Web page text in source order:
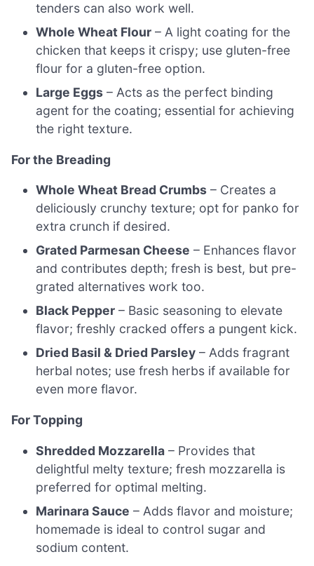
tenders can also work well.
Whole Wheat Flour – A light coating for the
chicken that keeps it crispy; use gluten-free
flour for a gluten-free option.
Large Eggs – Acts as the perfect binding
agent for the coating; essential for achieving
the right texture.
For the Breading
Whole Wheat Bread Crumbs – Creates a
deliciously crunchy texture; opt for panko for
extra crunch if desired.
Grated Parmesan Cheese – Enhances flavor
and contributes depth; fresh is best, but pre-
grated alternatives work too.
Black Pepper – Basic seasoning to elevate
flavor; freshly cracked offers a pungent kick.
Dried Basil & Dried Parsley – Adds fragrant
herbal notes; use fresh herbs if available for
even more flavor.
For Topping
Shredded Mozzarella – Provides that
delightful melty texture; fresh mozzarella is
preferred for optimal melting.
Marinara Sauce – Adds flavor and moisture;
homemade is ideal to control sugar and
sodium content.